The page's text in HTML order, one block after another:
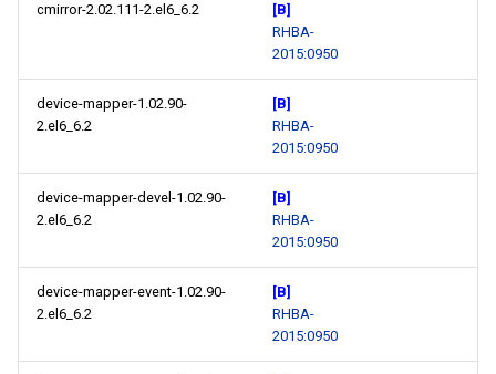
cmirror-2.02.111-2.el6_6.2
[B]
RHBA-
2015:0950
device-mapper-1.02.90-
2.el6_6.2
[B]
RHBA-
2015:0950
device-mapper-devel-1.02.90-
2.el6_6.2
[B]
RHBA-
2015:0950
device-mapper-event-1.02.90-
2.el6_6.2
[B]
RHBA-
2015:0950